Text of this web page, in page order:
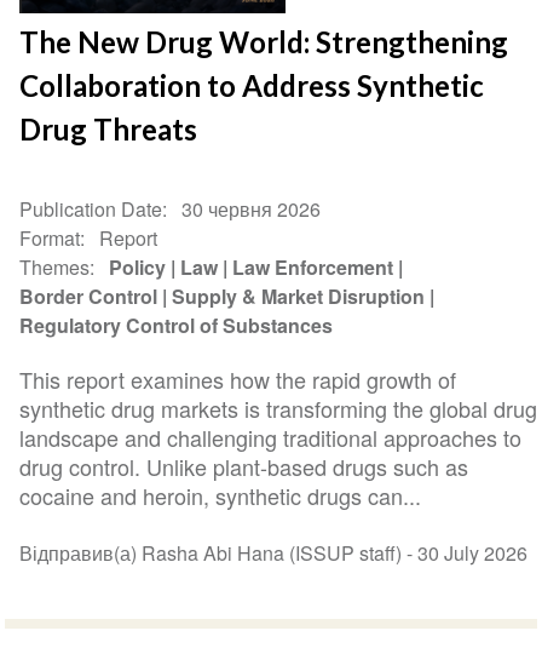
The New Drug World: Strengthening
Collaboration to Address Synthetic
Drug Threats
Publication Date
30 червня 2026
Format
Report
Themes
Policy Law Law Enforcement
Border Control Supply & Market Disruption
Regulatory Control of Substances
This report examines how the rapid growth of
synthetic drug markets is transforming the global drug
landscape and challenging traditional approaches to
drug control. Unlike plant-based drugs such as
cocaine and heroin, synthetic drugs can...
Відправив(а) Rasha Abi Hana (ISSUP staff) -30 July 2026